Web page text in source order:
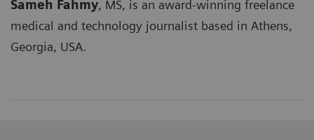
Sameh Fahmy, MS, is an award-winning freelance
medical and technology journalist based in Athens,
Georgia, USA.